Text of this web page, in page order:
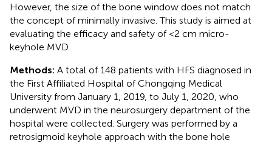
However, the size of the bone window does not match
the concept of minimally invasive. This study is aimed at
evaluating the efficacy and safety of <2 cm micro-
keyhole MVD.
Methods: A total of 148 patients with HFS diagnosed in
the First Affiliated Hospital of Chongqing Medical
University from January 1, 2019, to July 1, 2020, who
underwent MVD in the neurosurgery department of the
hospital were collected. Surgery was performed by a
retrosigmoid keyhole approach with the bone hole